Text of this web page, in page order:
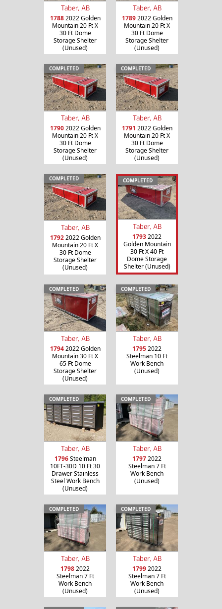
Taber, AB
17882022 Golden
Mountain 20 Ft X
30 Ft Dome
Storage Shelter
(Unused)
Taber, AB
17892022 Golden
Mountain 20 Ft X
30 Ft Dome
Storage Shelter
(Unused)
COMPLETED
Taber, AB
17902022 Golden
Mountain 20 Ft X
30 Ft Dome
Storage Shelter
(Unused)
COMPLETED
Taber, AB
1791 2022 Golden
Mountain 20 Ft X
30 Ft Dome
Storage Shelter
(Unused)
COMPLETED
Taber, AB
17922022 Golden
Mountain 20 Ft X
30 Ft Dome
Storage Shelter
(Unused)
COMPLETED
Taber, AB
17932022
Golden Mountain
30 Ft X 40 Ft
Dome Storage
Shelter (Unused)
COMPLETED
Taber, AB
17942022 Golden
Mountain 30 Ft X
65 Ft Dome
Storage Shelter
(Unused)
COMPLETED
Taber, AB
17952022
Steelman 10 Ft
Work Bench
(Unused)
COMPLETED
Taber, AB
1796Steelman
10FT-30D 10 Ft 30
Drawer Stainless
Steel Work Bench
(Unused)
COMPLETED
Taber, AB
17972022
Steelman 7 Ft
Work Bench
(Unused)
COMPLETED
Taber, AB
17982022
Steelman 7 Ft
Work Bench
(Unused)
COMPLETED
Taber, AB
17992022
Steelman 7 Ft
Work Bench
(Unused)